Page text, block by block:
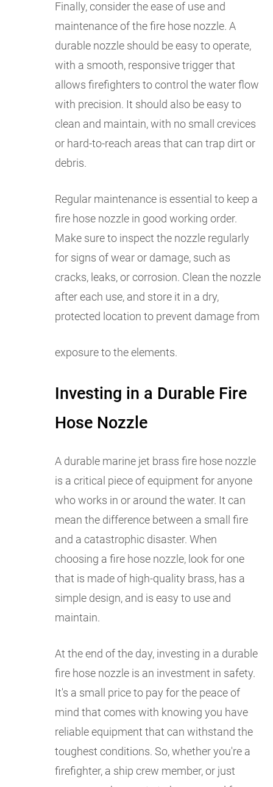
Finally, consider the ease of use and
maintenance of the fire hose nozzle. A
durable nozzle should be easy to operate,
with a smooth, responsive trigger that
allows firefighters to control the water flow
with precision. It should also be easy to
clean and maintain, with no small crevices
or hard-to-reach areas that can trap dirt or
debris.
Regular maintenance is essential to keep a
fire hose nozzle in good working order.
Make sure to inspect the nozzle regularly
for signs of wear or damage, such as
cracks, leaks, or corrosion. Clean the nozzle
after each use, and store it in a dry,
protected location to prevent damage from
exposure to the elements.
Investing in a Durable Fire
Hose Nozzle
A durable marine jet brass fire hose nozzle
is a critical piece of equipment for anyone
who works in or around the water. It can
mean the difference between a small fire
and a catastrophic disaster. When
choosing a fire hose nozzle, look for one
that is made of high-quality brass, has a
simple design, and is easy to use and
maintain.
At the end of the day, investing in a durable
fire hose nozzle is an investment in safety.
It's a small price to pay for the peace of
mind that comes with knowing you have
reliable equipment that can withstand the
toughest conditions. So, whether you're a
firefighter, a ship crew member, or just